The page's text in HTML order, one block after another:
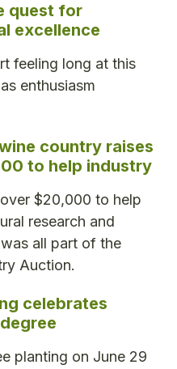
quest for
excellence
feeling long at this
enthusiasm
country raises
to help industry
$20,000 to help
research and
all part of the
Auction.
celebrates
planting on June 29